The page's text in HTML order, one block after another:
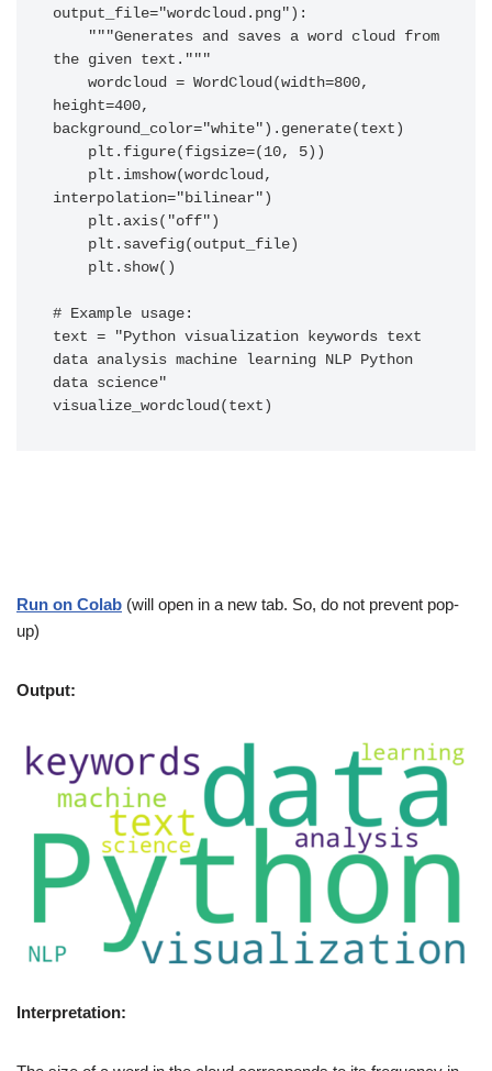
output_file="wordcloud.png"):
the given text."""
height=400,
background_color="white").generate(text)
interpolation="bilinear")
# Example usage:
text = "Python visualization keywords text
data analysis machine learning NLP Python
data science"
Run on Colab (will open in a new tab. So, do not prevent pop-
up)
Output:
Interpretation: